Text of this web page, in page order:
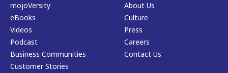
mojoVersity
eBooks
Videos
Podcast
Business Communities
Customer Stories
About Us
Culture
Press
Careers
Contact Us